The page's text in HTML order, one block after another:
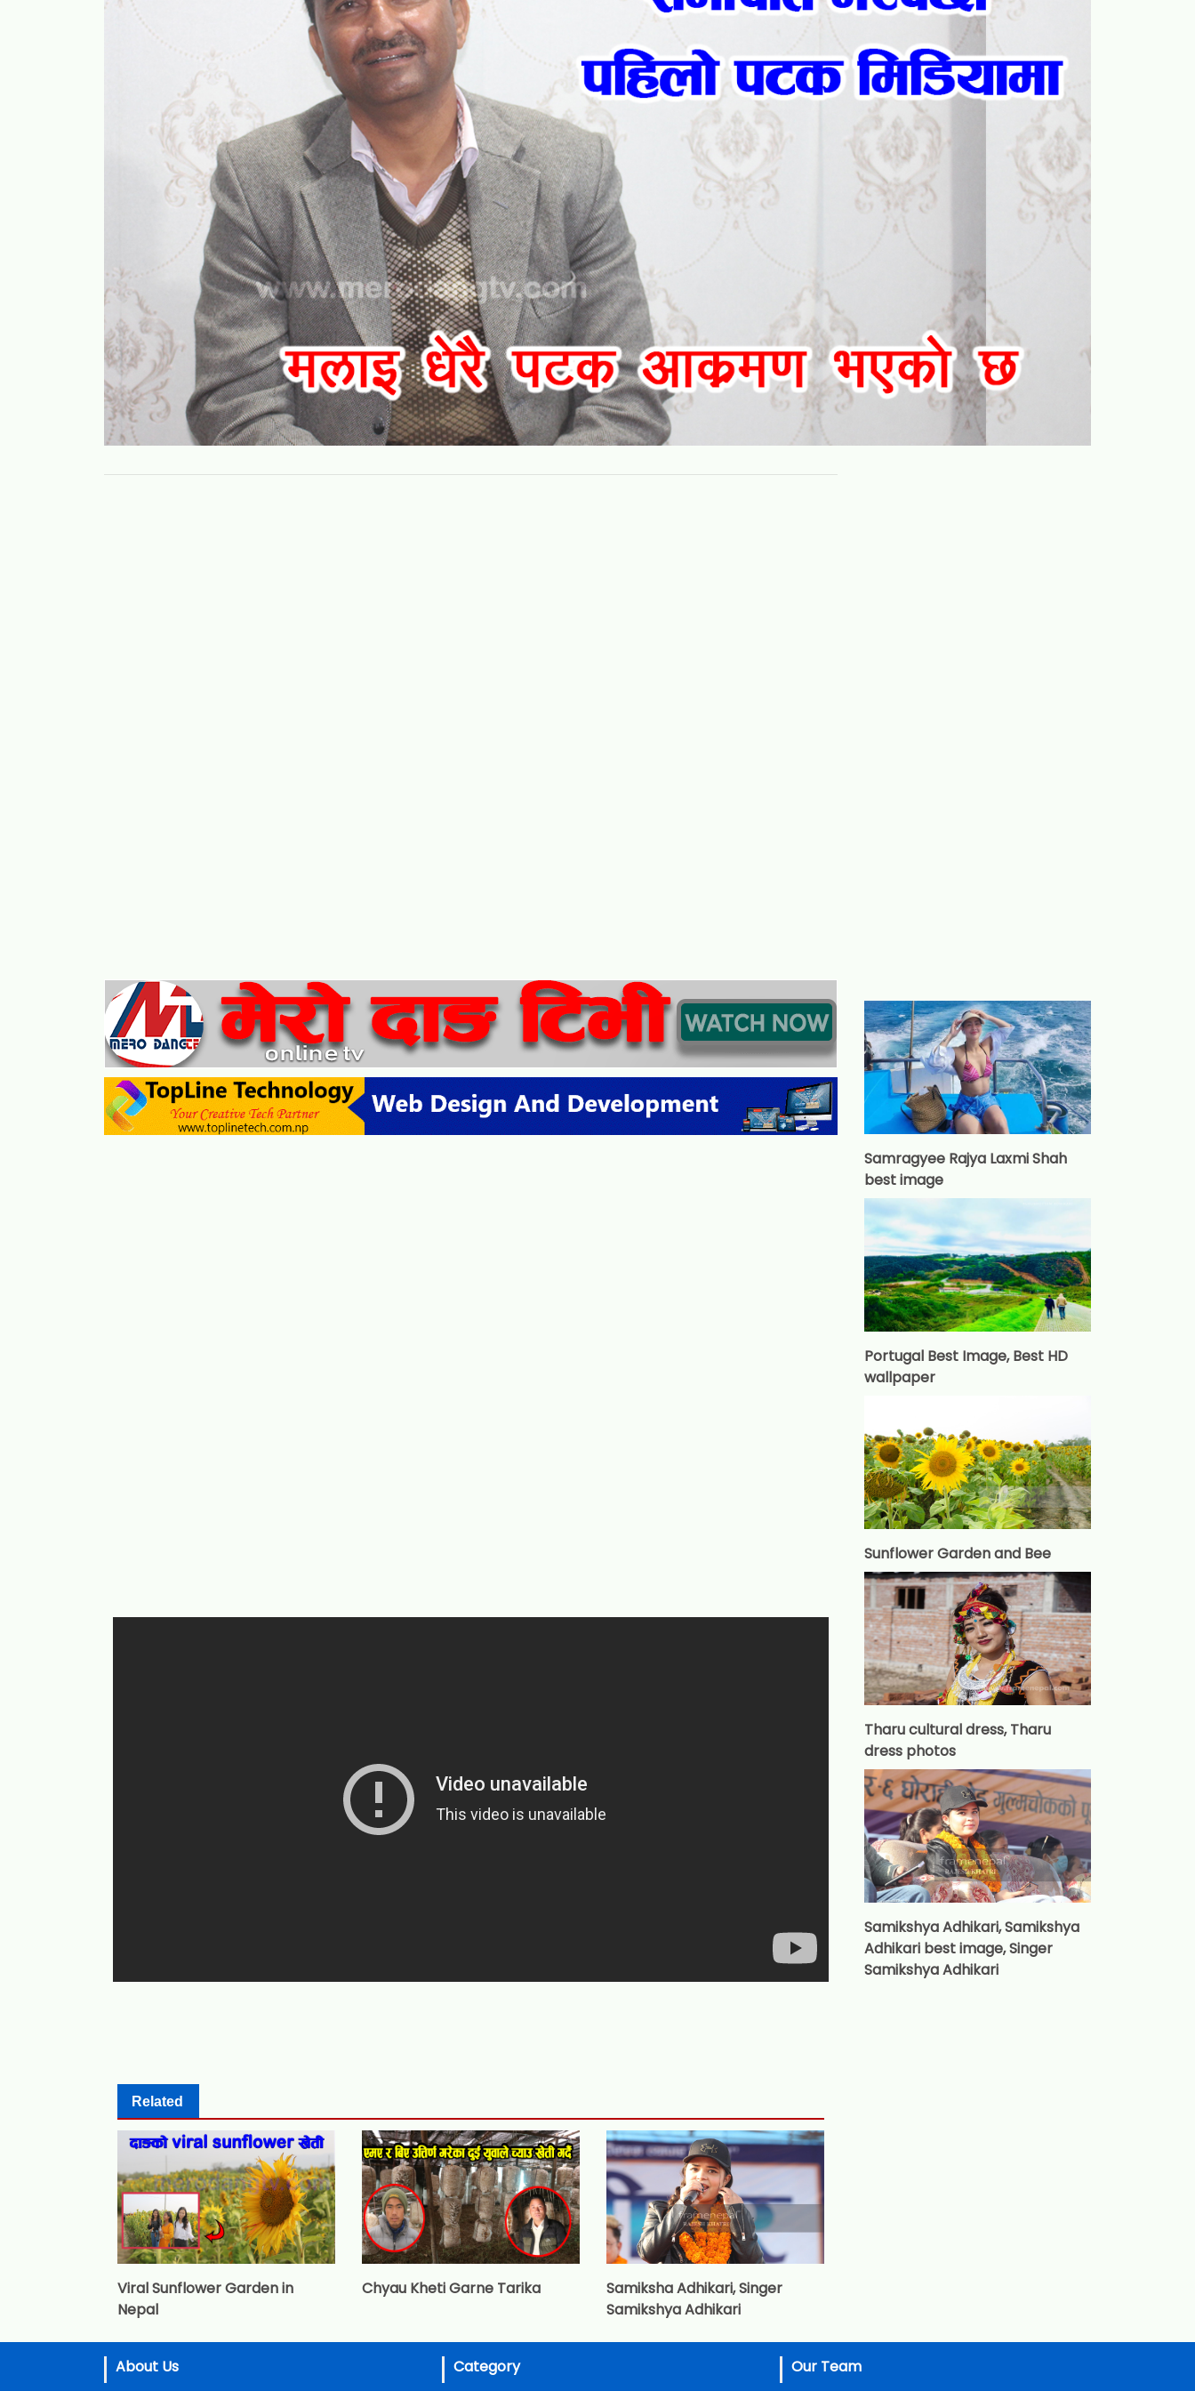
Related
Viral Sunflower Garden in
Nepal
Chyau Kheti Garne Tarika
Samiksha Adhikari, Singer
Samikshya Adhikari
Samragyee Rajya Laxmi Shah
best image
Portugal Best Image, Best HD
wallpaper
Sunflower Garden and Bee
Tharu cultural dress, Tharu
dress photos
Samikshya Adhikari, Samikshya
Adhikari best image, Singer
Samikshya Adhikari
About Us Category Our Team